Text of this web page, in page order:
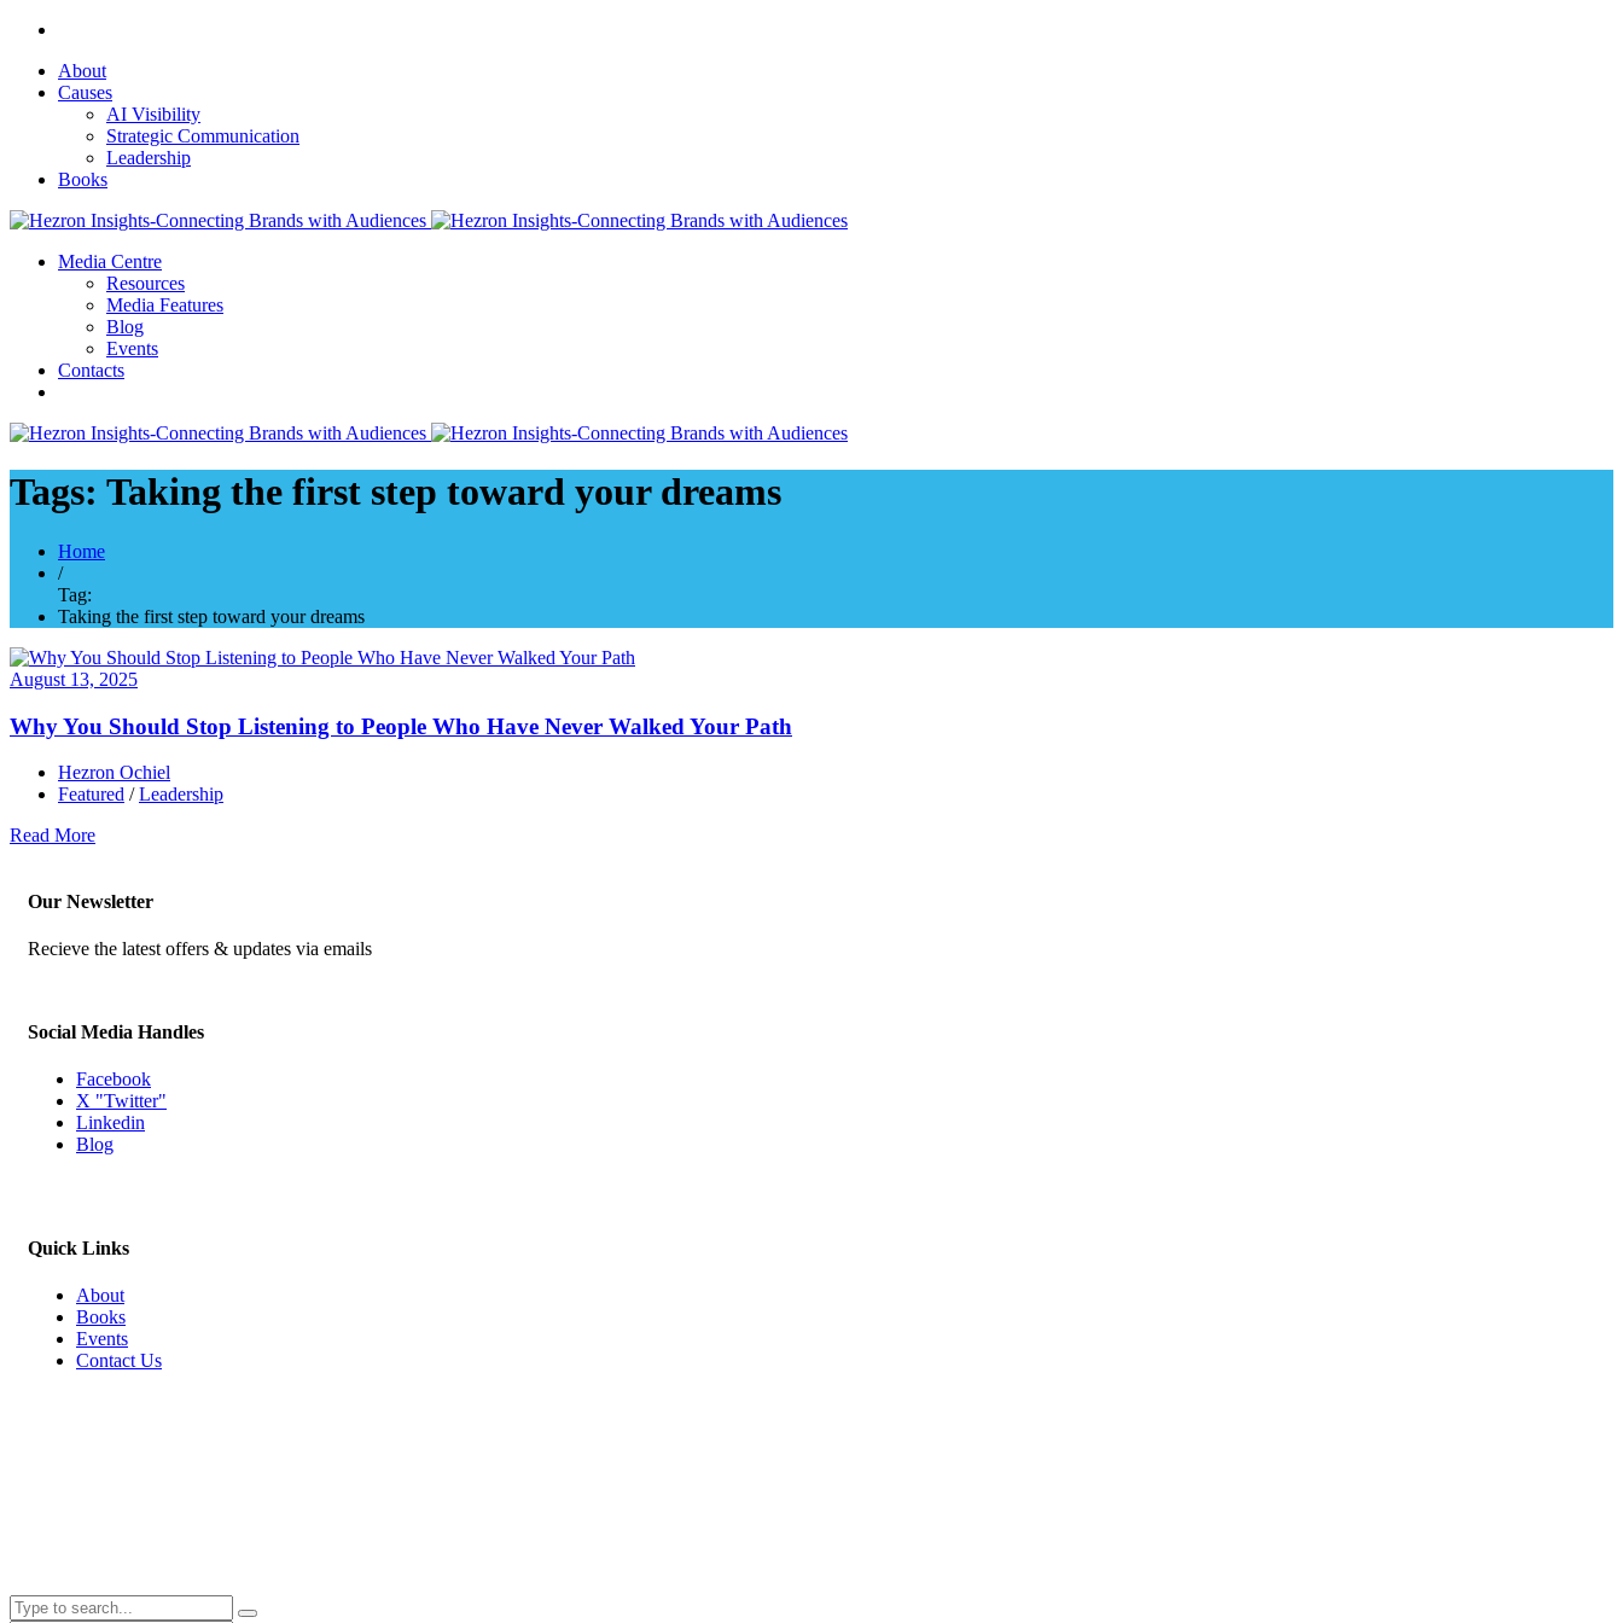
About
Causes
AI Visibility
Strategic Communication
Leadership
Books
Media Centre
Resources
Media Features
Blog
Events
Contacts
Tags: Taking the first step toward your dreams
Home
/
Tag:
Taking the first step toward your dreams
August 13, 2025
Why You Should Stop Listening to People Who Have Never Walked Your Path
Hezron Ochiel
Featured /Leadership
Read More
Our Newsletter
Recieve the latest offers & updates via emails
Social Media Handles
Facebook
X "Twitter"
Linkedin
Blog
Quick Links
About
Books
Events
Contact Us